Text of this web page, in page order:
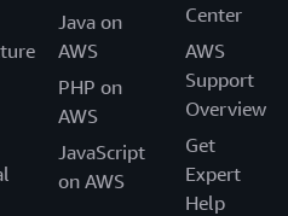
Java on
AWS
PHP on
AWS
JavaScript
on AWS
Center
AWS
Support
Overview
Get
Expert
Help